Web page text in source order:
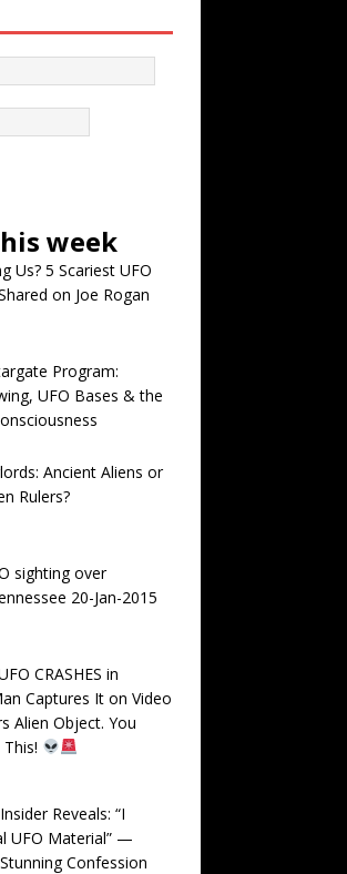
week
Us? 5 Scariest UFO
on Joe Rogan
Program:
UFO Bases & the
Ancient Aliens or
Rulers?
sighting over
20-Jan-2015
CRASHES in
Captures It on Video
Alien Object. You
Reveals: “I
UFO Material” —
Confession